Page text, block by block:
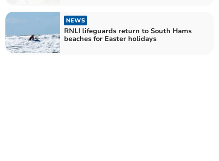
NEWS
RNLI lifeguards return to South Hams
beaches for Easter holidays